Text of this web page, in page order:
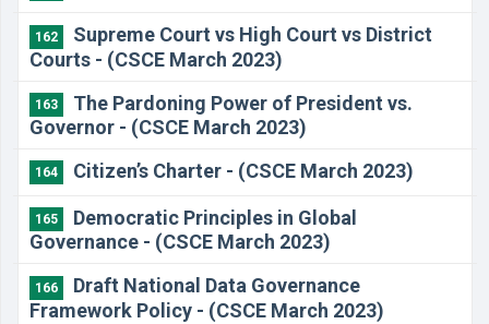
162
Supreme Court vs High Court vs District
Courts - (CSCE March 2023)
163
The Pardoning Power of President vs.
Governor - (CSCE March 2023)
164 Citizen’s Charter - (CSCE March 2023)
165
Democratic Principles in Global
Governance - (CSCE March 2023)
166
Draft National Data Governance
Framework Policy - (CSCE March 2023)